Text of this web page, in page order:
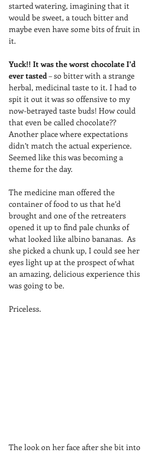
started watering, imagining that it
would be sweet, a touch bitter and
maybe even have some bits of fruit in
it.
Yuck!! It was the worst chocolate I’d
ever tasted – so bitter with a strange
herbal, medicinal taste to it. I had to
spit it out it was so offensive to my
now-betrayed taste buds! How could
that even be called chocolate??
Another place where expectations
didn’t match the actual experience.
Seemed like this was becoming a
theme for the day.
The medicine man offered the
container of food to us that he’d
brought and one of the retreaters
opened it up to find pale chunks of
what looked like albino bananas.  As
she picked a chunk up, I could see her
eyes light up at the prospect of what
an amazing, delicious experience this
was going to be.
Priceless.
The look on her face after she bit into